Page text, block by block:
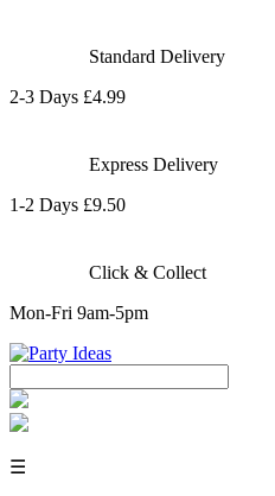
Standard Delivery
2-3 Days £4.99
Express Delivery
1-2 Days £9.50
Click & Collect
Mon-Fri 9am-5pm
☰